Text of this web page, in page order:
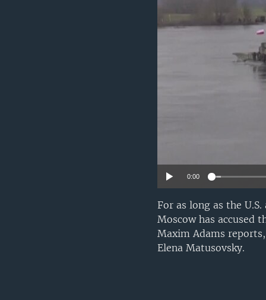
0:00
For as long as the
Moscow has accused
Maxim Adams
Elena Matusovsky.